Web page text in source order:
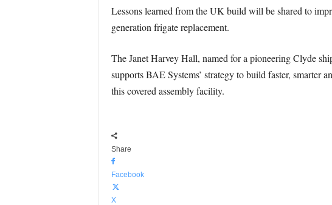
Lessons learned from the UK build will be shared to
generation frigate replacement.
The Janet Harvey Hall, named for a pioneering Clyde
supports BAE Systems’ strategy to build faster, smarter
this covered assembly facility.
Share
Facebook
X